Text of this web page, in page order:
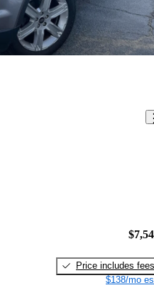
Price includes fees
$138/mo